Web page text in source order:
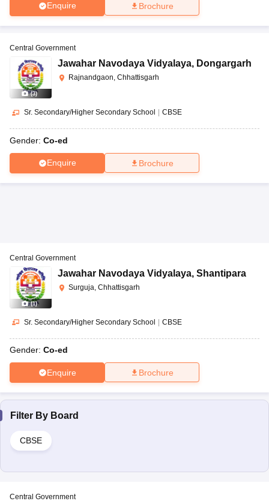
Enquire Brochure
(3)
Central Government
Jawahar Navodaya Vidyalaya, Dongargarh
Rajnandgaon, Chhattisgarh
Sr. Secondary/Higher Secondary School | CBSE
Gender: Co-ed
Enquire Brochure
(1)
Central Government
Jawahar Navodaya Vidyalaya, Shantipara
Surguja, Chhattisgarh
Sr. Secondary/Higher Secondary School | CBSE
Gender: Co-ed
Enquire Brochure
Filter By Board
CBSE
Central Government